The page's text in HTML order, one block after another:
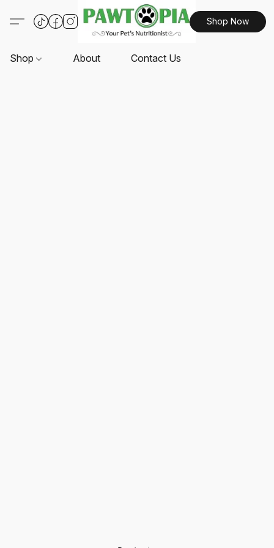
Shop Now
Shop About Contact Us